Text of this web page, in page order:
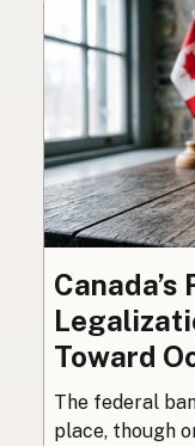
Canada’s
Toward
The federal
place, though